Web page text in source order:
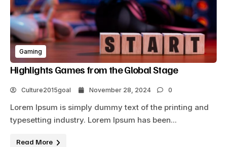
Gaming
Highlights Games from the Global Stage
Culture2015goal November 28, 2024 0
Lorem Ipsum is simply dummy text of the printing and
typesetting industry. Lorem Ipsum has been...
Read More